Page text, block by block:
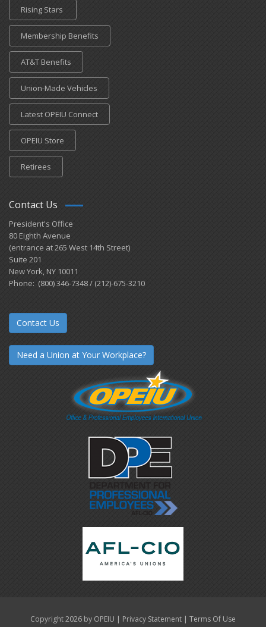
Rising Stars
Membership Benefits
AT&T Benefits
Union-Made Vehicles
Latest OPEIU Connect
OPEIU Store
Retirees
Contact Us
President's Office
80 Eighth Avenue
(entrance at 265 West 14th Street)
Suite 201
New York, NY 10011
Phone: (800) 346-7348 / (212)-675-3210
Contact Us
Need a Union at Your Workplace?
Copyright 2026 by OPEIU | Privacy Statement | Terms Of Use